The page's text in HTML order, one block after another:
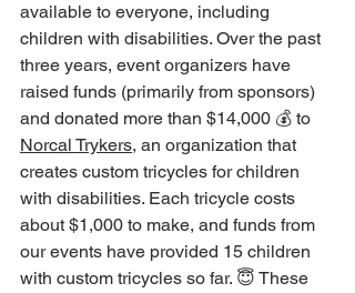
available to everyone, including
children with disabilities. Over the past
three years, event organizers have
raised funds (primarily from sponsors)
and donated more than $14,000 💰 to
Norcal Trykers, an organization that
creates custom tricycles for children
with disabilities. Each tricycle costs
about $1,000 to make, and funds from
our events have provided 15 children
with custom tricycles so far. 😇 These